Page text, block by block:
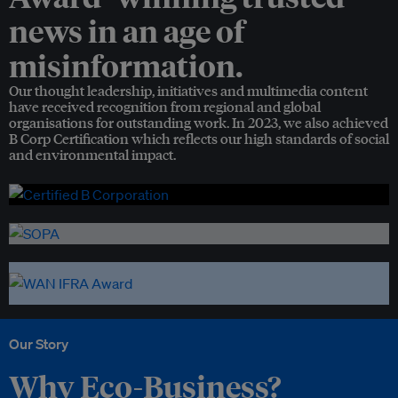
news in an age of
misinformation.
Our thought leadership, initiatives and multimedia content
have received recognition from regional and global
organisations for outstanding work. In 2023, we also achieved
B Corp Certification which reflects our high standards of social
and environmental impact.
Our Story
Why Eco-Business?